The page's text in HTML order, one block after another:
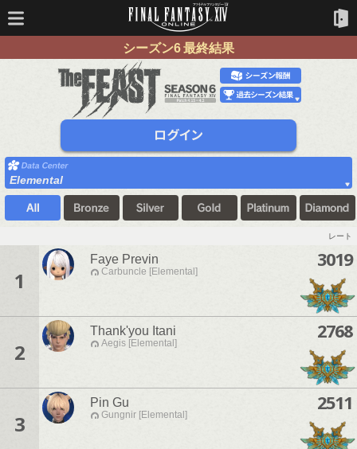
シーズン6 最終結果
Elemental
レート
1
Faye Previn
Carbuncle [Elemental]
3019
2
Thank'you Itani
Aegis [Elemental]
2768
3
Pin Gu
Gungnir [Elemental]
2511